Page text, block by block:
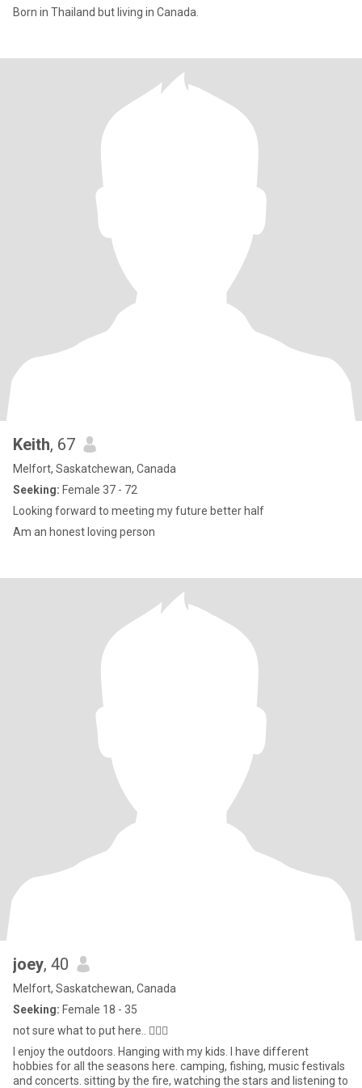
Born in Thailand but living in Canada.
Keith, 67
Melfort, Saskatchewan, Canada
Seeking: Female 37 - 72
Looking forward to meeting my future better half
Am an honest loving person
joey, 40
Melfort, Saskatchewan, Canada
Seeking: Female 18 - 35
not sure what to put here.. 🤷🏻‍♂️
I enjoy the outdoors. Hanging with my kids. I have different
hobbies for all the seasons here. camping, fishing, music festivals
and concerts. sitting by the fire, watching the stars and listening to